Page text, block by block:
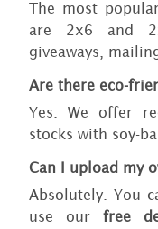
The most
are 2x6 and
giveaways,
Are there eco-
Yes. We offer
stocks with soy-
Can I upload my
Absolutely. You
use our free